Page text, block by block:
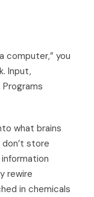
computer,” you
Input,
what brains
store
rewire
in chemicals